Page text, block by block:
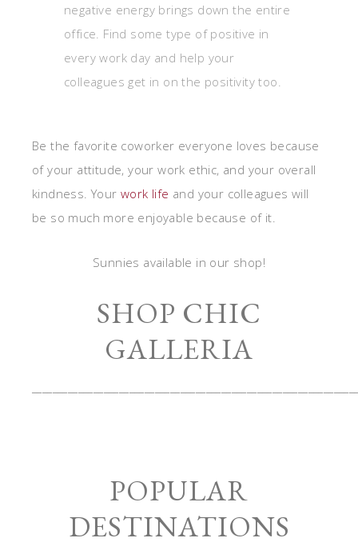
negative energy brings down the entire
office. Find some type of positive in
every work day and help your
colleagues get in on the positivity too.
Be the favorite coworker everyone loves because
of your attitude, your work ethic, and your overall
kindness. Yourwork life and your colleagues will
be so much more enjoyable because of it.
Sunnies available in our shop!
SHOP CHIC
GALLERIA
POPULAR
DESTINATIONS